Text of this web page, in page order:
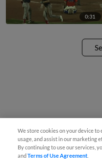
0:31
We store cookies on your device
usage, and assist in our marketing
By continuing to use our services,
andTerms of Use Agreement